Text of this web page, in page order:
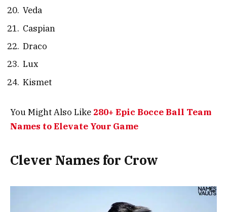
Veda
Caspian
Draco
Lux
Kismet
You Might Also Like 280+ Epic Bocce Ball Team
Names to Elevate Your Game
Clever Names for Crow